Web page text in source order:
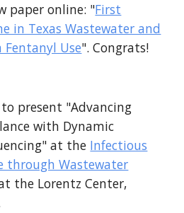
paper online: "First
in Texas Wastewater and
Use".Congrats!
present "Advancing
with Dynamic
at the Infectious
through Wastewater
the Lorentz Center,